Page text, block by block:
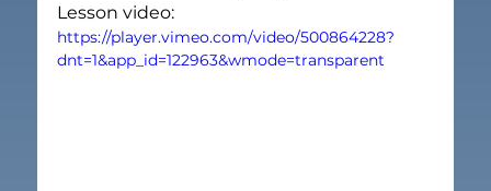
Lesson video:
https://player.vimeo.com/video/500864228?
dnt=1&app_id=122963&wmode=transparent